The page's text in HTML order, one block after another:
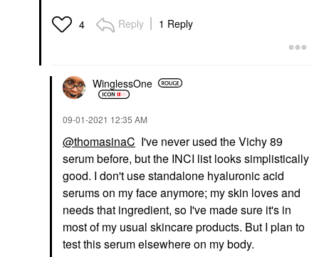
4 Reply 1 Reply
WinglessOne
‎09-01-2021 12:35 AM
@thomasinaC I've never used the Vichy 89
serum before, but the INCI list looks simplistically
good. I don't use standalone hyaluronic acid
serums on my face anymore; my skin loves and
needs that ingredient, so I've made sure it's in
most of my usual skincare products. But I plan to
test this serum elsewhere on my body.